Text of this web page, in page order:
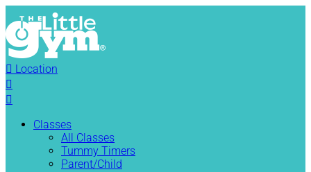
 Location


Classes
All Classes
Tummy Timers
Parent/Child